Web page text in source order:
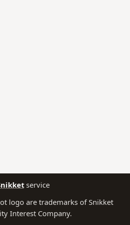
service
logo are trademarks of Snikket
Interest Company.